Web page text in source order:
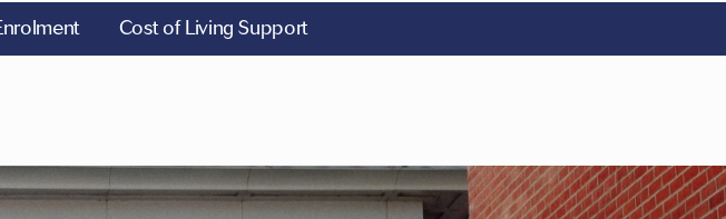
Cost of Living Support